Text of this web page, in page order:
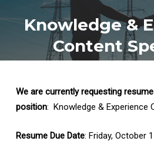
Knowledge &
Content
We are currently requesting
position: Knowledge & Experience
Resume Due Date: Friday, October